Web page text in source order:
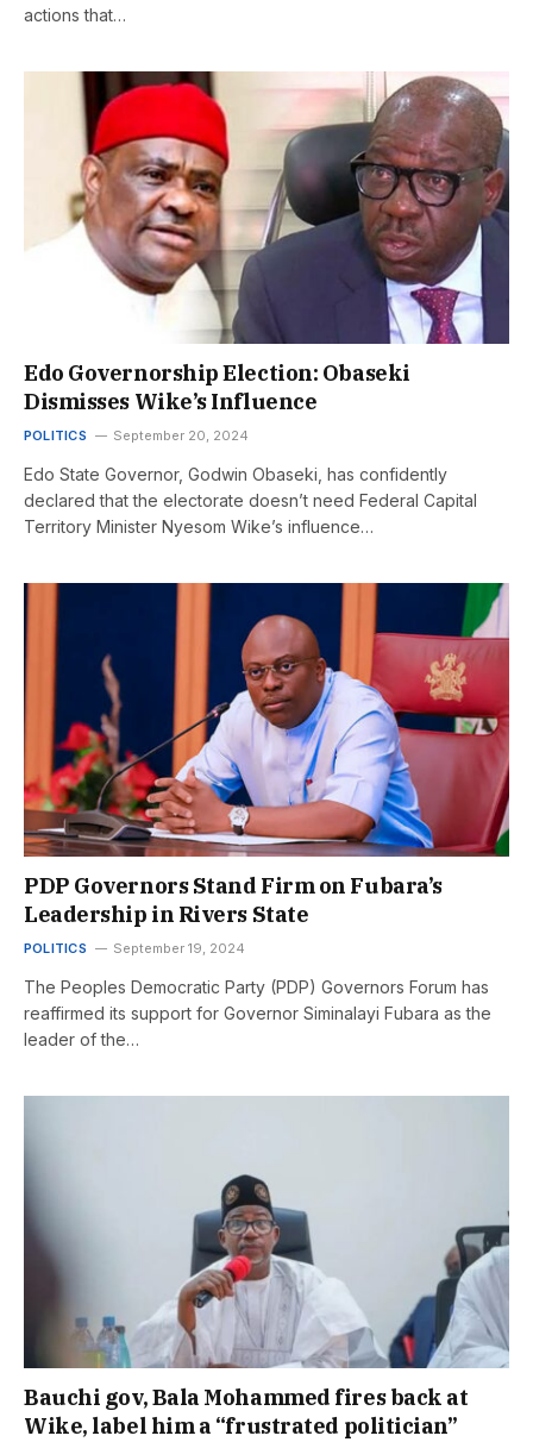
actions that…
Edo Governorship Election: Obaseki
Dismisses Wike’s Influence
POLITICS September 20, 2024
Edo State Governor, Godwin Obaseki, has confidently
declared that the electorate doesn’t need Federal Capital
Territory Minister Nyesom Wike’s influence…
PDP Governors Stand Firm on Fubara’s
Leadership in Rivers State
POLITICS September 19, 2024
The Peoples Democratic Party (PDP) Governors Forum has
reaffirmed its support for Governor Siminalayi Fubara as the
leader of the…
Bauchi gov, Bala Mohammed fires back at
Wike, label him a “frustrated politician”